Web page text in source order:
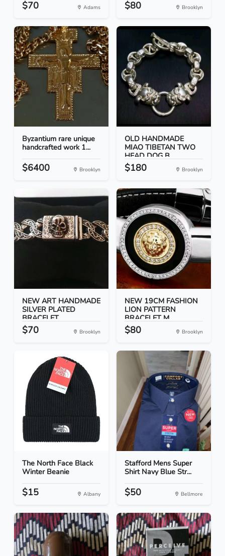
$70 Adams $80 Brooklyn
Byzantium rare unique
handcrafted work 1...
$6400 Brooklyn
OLD HANDMADE
MIAO TIBETAN TWO
HEAD DOG B...
$180 Brooklyn
NEW ART HANDMADE
SILVER PLATED
BRACELET...
$70 Brooklyn
NEW 19CM FASHION
LION PATTERN
BRACELET M...
$80 Brooklyn
The North Face Black
Winter Beanie
$15 Albany
Stafford Mens Super
Shirt Navy Blue Str...
$50 Bellmore